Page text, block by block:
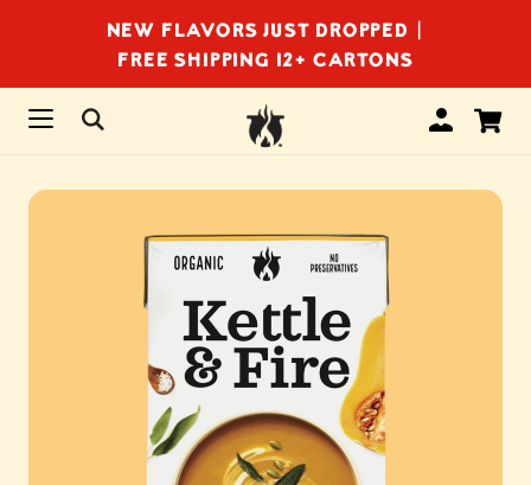
NEW FLAVORS JUST DROPPED |
FREE SHIPPING 12+ CARTONS